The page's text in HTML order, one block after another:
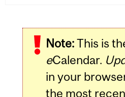
Note:This is
eCalendar.
in your
the most